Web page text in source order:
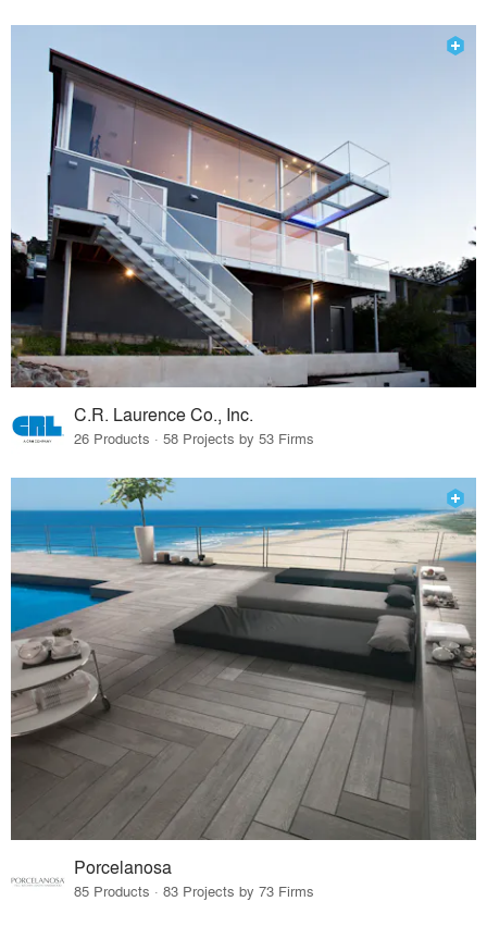
C.R. Laurence Co., Inc.
26 Products · 58 Projects by 53 Firms
Porcelanosa
85 Products · 83 Projects by 73 Firms